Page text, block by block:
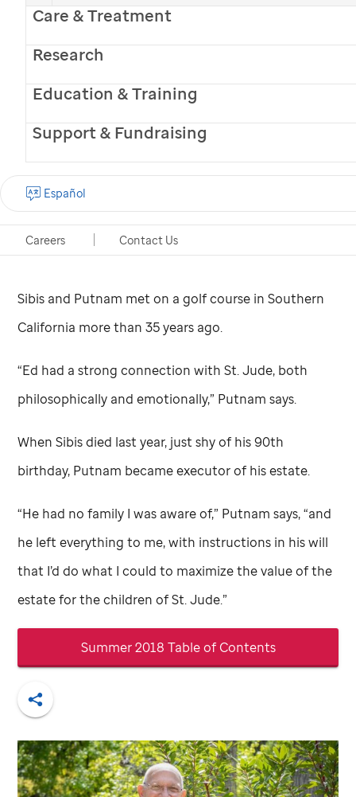
Care & Treatment
Research
Education & Training
Support & Fundraising
Careers Contact Us
Español
Ed Sibis
heart for children. And, according to his friend Rick
Putnam, he loved the work ofSt. JudeChildren’s
Research Hospital.
Sibis and Putnam met on a golf course in Southern
California more than 35 years ago.
“Ed had a strong connection withSt. Jude, both
philosophically and emotionally,” Putnam says.
When Sibis died last year, just shy of his 90th
birthday, Putnam became executor of his estate.
“He had no family I was aware of,” Putnam says, “and
he left everything to me, with instructions in his will
that I’d do what I could to maximize the value of the
estate for the children ofSt. Jude.”
Summer 2018 Table of Contents
Share